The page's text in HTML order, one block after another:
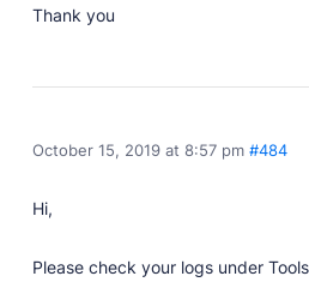
Thank you
October 15, 2019 at 8:57 pm #484
Hi,
Please check your logs under
Expand your site with your
Get help building your site
RESOURCES